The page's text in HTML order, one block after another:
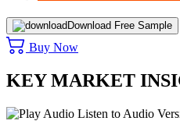
Download Free Sample
Buy Now
KEY MARKET
Listen to Audio